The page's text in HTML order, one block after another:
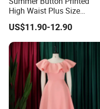
High Waist Plus Size
Dresses for Women
US$11.90-12.90